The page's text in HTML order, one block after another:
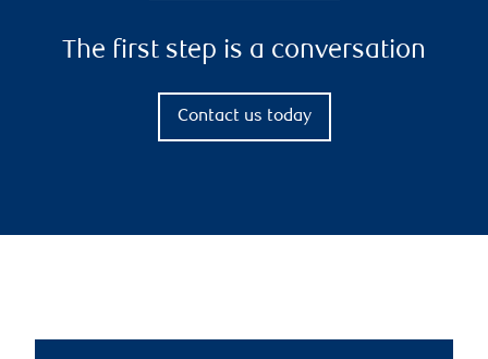
The first step is a conversation
Contact us today